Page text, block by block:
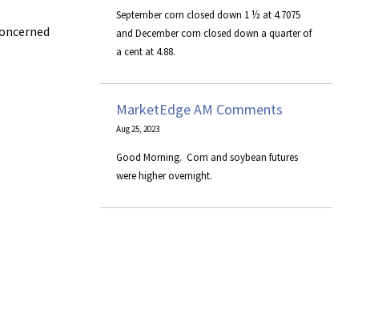
September corn closed down 1 ½ at 4.7075
and December corn closed down a quarter of
a cent at 4.88.
MarketEdge AM Comments
Aug 25, 2023
​Good Morning. Corn and soybean futures
were higher overnight.